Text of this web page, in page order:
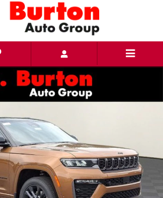
RESERVE 4X4 Sport Utility Photo 1 of 27